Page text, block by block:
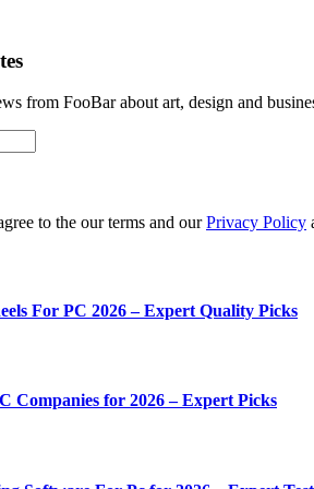
from FooBar about art, design and
to the our terms and ourPrivacy Policy
For PC 2026 – Expert Quality Picks
Companies for 2026 – Expert Picks